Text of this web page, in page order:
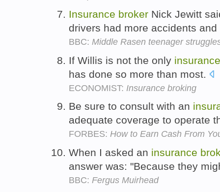
Insurance broker Nick Jewitt
drivers had more accidents
BBC: Middle Rasen teenager
If Willis is not the only insurance
has done so more than most.
ECONOMIST: Insurance broking
Be sure to consult with an
adequate coverage to operate
FORBES: How to Earn Cash From
When I asked an insurance
answer was: "Because they
BBC: Fergus Muirhead